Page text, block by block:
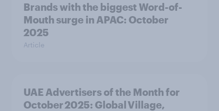
Brands with the biggest Word-of-
Mouth surge in APAC: October
2025
Article
UAE Advertisers of the Month for
October 2025: Global Village,